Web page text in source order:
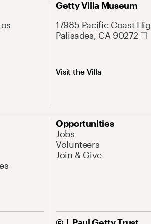
Getty Villa Museum
17985 Pacific Coast
Palisades, CA 90272
Visit the Villa
Opportunities
Jobs
Volunteers
Join & Give